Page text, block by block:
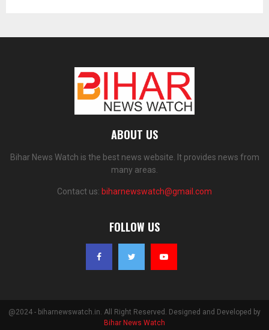
ABOUT US
Bihar News Watch is the best news website. It provides news from
many areas.
Contact us: biharnewswatch@gmail.com
FOLLOW US
@2024 - biharnewswatch.in. All Right Reserved. Designed and Developed by
Bihar News Watch